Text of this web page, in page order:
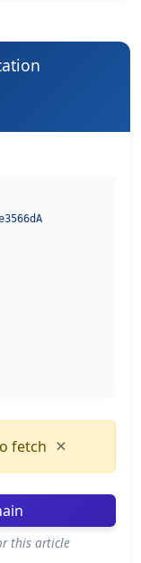
fetch ×
this article